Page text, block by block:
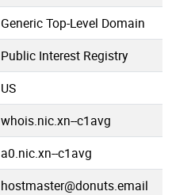
Generic Top-Level Domain
Public Interest Registry
US
whois.nic.xn--c1avg
a0.nic.xn--c1avg
hostmaster@donuts.email